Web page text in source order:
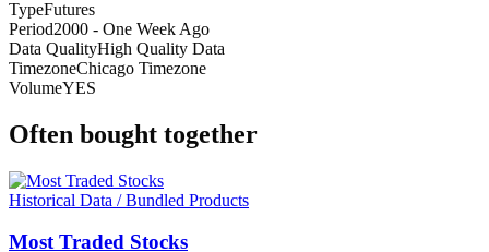
TypeFutures
Period2000 - One Week Ago
Data QualityHigh Quality Data
TimezoneChicago Timezone
VolumeYES
Often bought together
Historical Data / Bundled Products
Most Traded Stocks